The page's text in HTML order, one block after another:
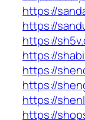
https://
https://
https://
https://
https://
https://
https://
https://